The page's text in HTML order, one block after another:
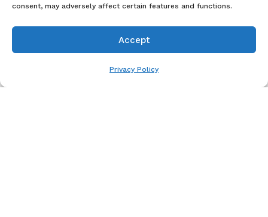
consent, may adversely affect certain features and functions.
Accept
Privacy Policy